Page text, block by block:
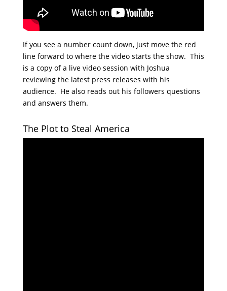
If you see a number count down, just move the red
line forward to where the video starts the show. This
is a copy of a live video session with Joshua
reviewing the latest press releases with his
audience. He also reads out his followers questions
and answers them.
The Plot to Steal America